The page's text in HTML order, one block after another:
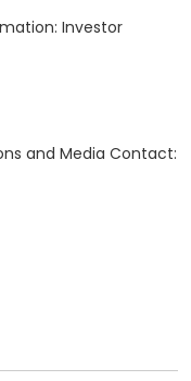
Investor
and Media Contact: